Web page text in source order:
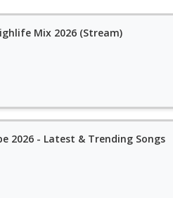
Mix 2026 (Stream)
2026 - Latest & Trending Songs